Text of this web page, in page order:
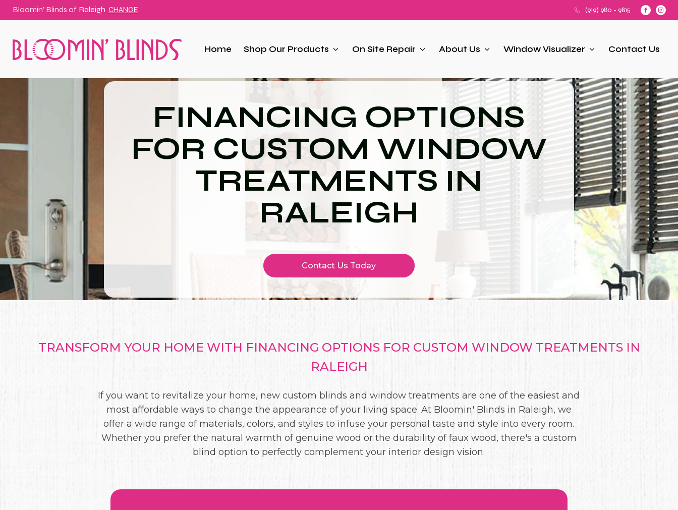
Bloomin' Blinds of Raleigh CHANGE (919) 980 - 9815
Home Shop Our Products On Site Repair About Us Window Visualizer Contact Us
FINANCING OPTIONS
FOR CUSTOM WINDOW
TREATMENTS IN
RALEIGH
Contact Us Today
TRANSFORM YOUR HOME WITH FINANCING OPTIONS FOR CUSTOM WINDOW TREATMENTS IN
RALEIGH
If you want to revitalize your home, new custom blinds and window treatments are one of the easiest and
most affordable ways to change the appearance of your living space. At Bloomin' Blinds in Raleigh, we
offer a wide range of materials, colors, and styles to infuse your personal taste and style into every room.
Whether you prefer the natural warmth of genuine wood or the durability of faux wood, there's a custom
blind option to perfectly complement your interior design vision.